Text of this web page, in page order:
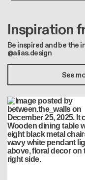
Inspiration
Be inspired and be the
@alias.design
See